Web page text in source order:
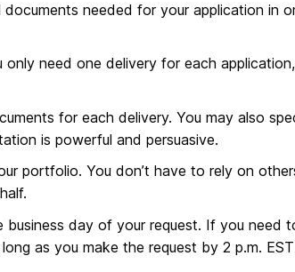
needed for your application in
need one delivery for each
for each delivery. You may also
is powerful and persuasive.
portfolio. You don’t have to rely on
business day of your request. If you need
as you make the request by 2 p.m.